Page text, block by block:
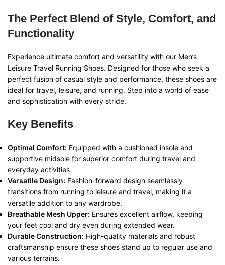
The Perfect Blend of Style, Comfort, and
Functionality
Experience ultimate comfort and versatility with our Men’s
Leisure Travel Running Shoes. Designed for those who seek a
perfect fusion of casual style and performance, these shoes are
ideal for travel, leisure, and running. Step into a world of ease
and sophistication with every stride.
Key Benefits
Optimal Comfort: Equipped with a cushioned insole and
supportive midsole for superior comfort during travel and
everyday activities.
Versatile Design: Fashion-forward design seamlessly
transitions from running to leisure and travel, making it a
versatile addition to any wardrobe.
Breathable Mesh Upper: Ensures excellent airflow, keeping
your feet cool and dry even during extended wear.
Durable Construction: High-quality materials and robust
craftsmanship ensure these shoes stand up to regular use and
various terrains.